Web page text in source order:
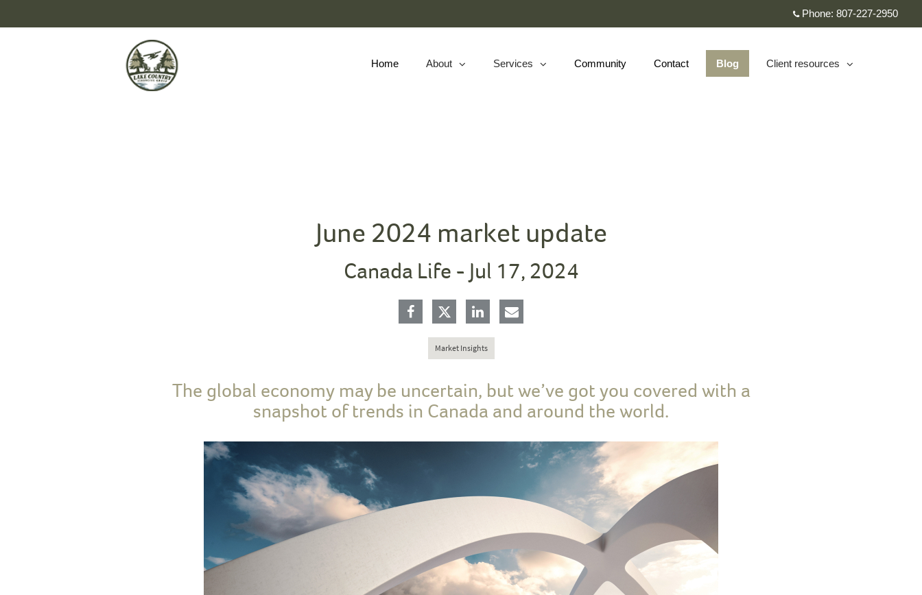
Phone: 807-227-2950
Home About
collapsed Services
collapsed Community Contact Blog Client resources
collapsed
June 2024 market update
Canada Life - Jul 17, 2024
Market Insights
The global economy may be uncertain, but we’ve got you covered with a
snapshot of trends in Canada and around the world.